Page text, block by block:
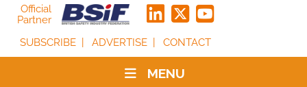
Official
Partner
SUBSCRIBE
ADVERTISE CONTACT
MENU